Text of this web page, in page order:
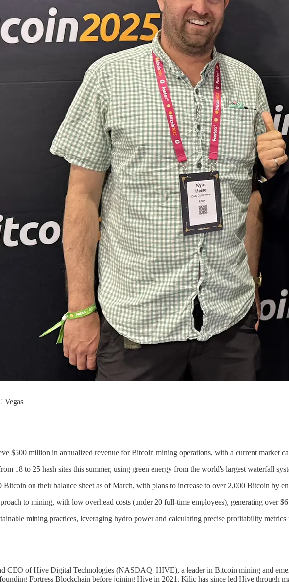
Vegas
$500 million in annualized revenue for Bitcoin mining operations, with a current market
18 to 25 hash sites this summer, using green energy from the world's largest waterfall
on their balance sheet as of March, with plans to increase to over 2,000 Bitcoin by
to mining, with low overhead costs (under 20 full-time employees), generating over
mining practices, leveraging hydro power and calculating precise profitability
CEO of Hive Digital Technologies (NASDAQ: HIVE), a leader in Bitcoin mining and
Fortress Blockchain before joining Hive in 2021. Kilic has since led Hive